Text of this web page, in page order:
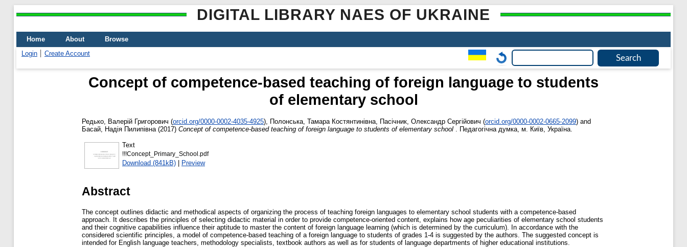
DIGITAL LIBRARY NAES OF UKRAINE
Home About
Browse
Login
Create Account
Concept of competence-based teaching of foreign language to students
of elementary school
Редько, Валерій Григорович (orcid.org/0000-0002-4035-4925) Полонська, Тамара Костянтинівна Пасічник, Олександр Сергійович (orcid.org/0000-0002-0665-2099) and
Басай, Надія Пилипівна (2017) Concept of competence-based teaching of foreign language to students of elementary school . Педагогічна думка, м. Київ, Україна.
Text
!!!Concept_Primary_School.pdf
Download (841kB) | Preview
Abstract
The concept outlines didactic and methodical aspects of organizing the process of teaching foreign languages to elementary school students with a competence-based
approach. It describes the principles of selecting didactic material in order to provide competence-oriented content, explains how age peculiarities of elementary school students
and their cognitive capabilities influence their aptitude to master the content of foreign language learning (which is determined by the curriculum). In accordance with the
considered scientific principles, a model of competence-based teaching of a foreign language to students of grades 1-4 is suggested by the authors. The suggested concept is
intended for English language teachers, methodology specialists, textbook authors as well as for students of language departments of higher educational institutions.